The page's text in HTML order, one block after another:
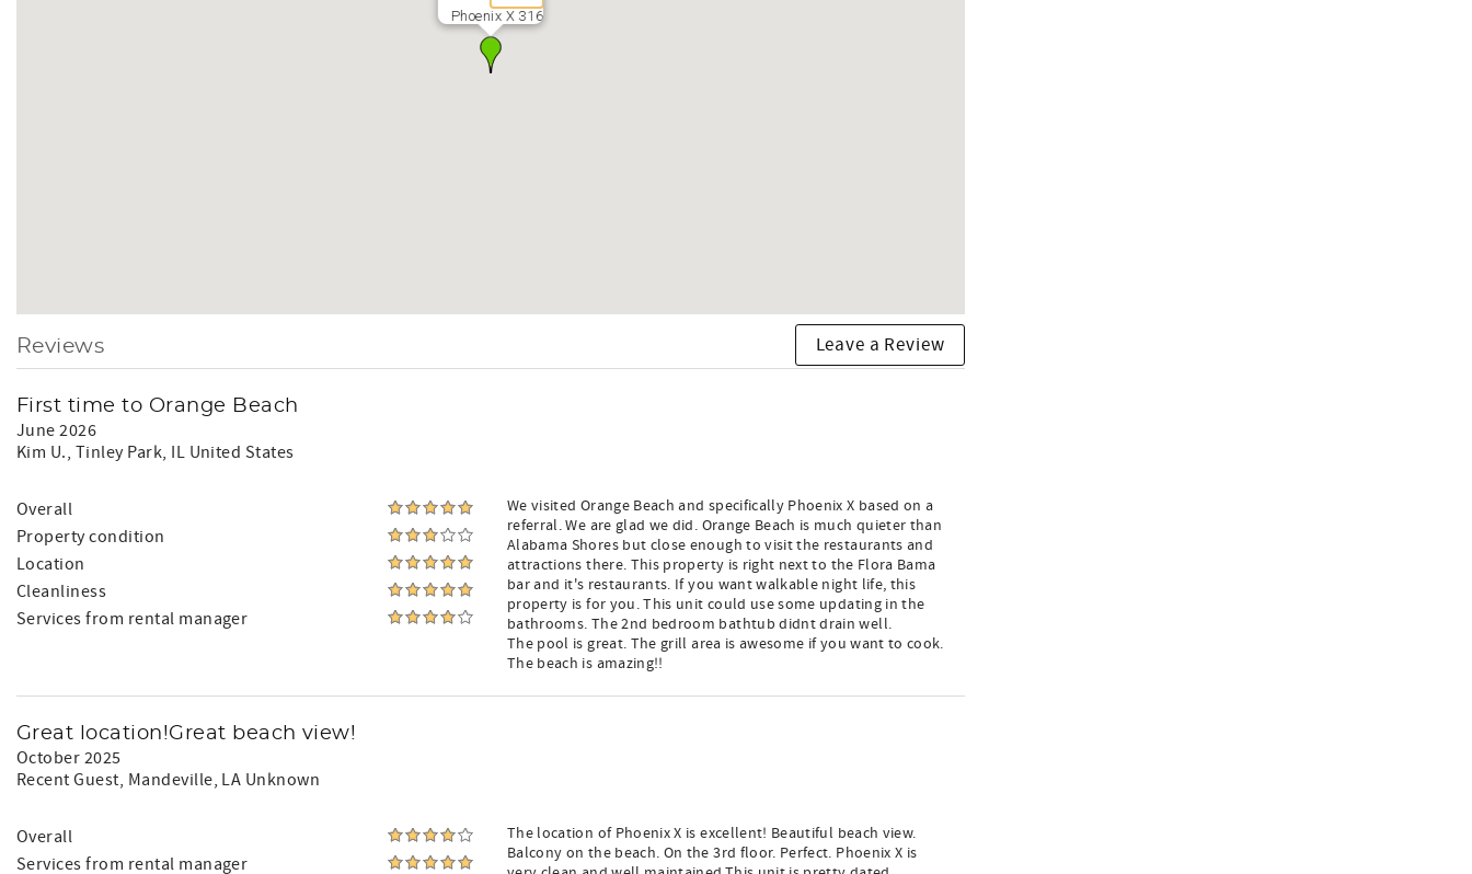
Phoenix X 316
Reviews Leave a Review
First time to Orange Beach
June 2026
Kim U., Tinley Park, IL United States
Overall
Property condition
Location
Cleanliness
Services from rental manager
We visited Orange Beach and specifically Phoenix X based on a
referral. We are glad we did. Orange Beach is much quieter than
Alabama Shores but close enough to visit the restaurants and
attractions there. This property is right next to the Flora Bama
bar and it's restaurants. If you want walkable night life, this
property is for you. This unit could use some updating in the
bathrooms. The 2nd bedroom bathtub didnt drain well.
The pool is great. The grill area is awesome if you want to cook.
The beach is amazing!!
Great location!Great beach view!
October 2025
Recent Guest, Mandeville, LA Unknown
Overall
Services from rental manager
The location of Phoenix X is excellent! Beautiful beach view.
Balcony on the beach. On the 3rd floor. Perfect. Phoenix X is